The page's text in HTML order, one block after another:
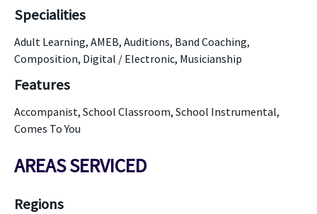
Specialities
Adult Learning, AMEB, Auditions, Band Coaching,
Composition, Digital / Electronic, Musicianship
Features
Accompanist, School Classroom, School Instrumental,
Comes To You
AREAS SERVICED
Regions